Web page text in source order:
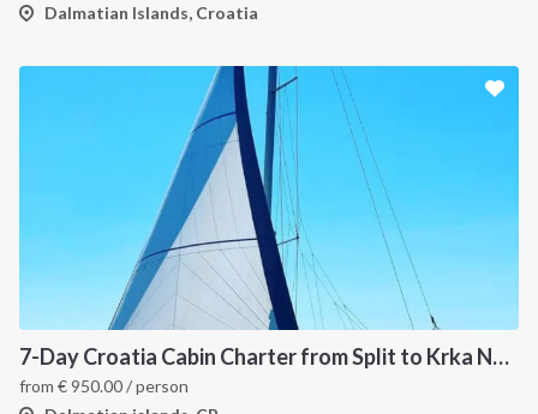
Dalmatian Islands, Croatia
7-Day Croatia Cabin Charter from Split to Krka National Park, Šibenik and Primošten
from €950.00/ person